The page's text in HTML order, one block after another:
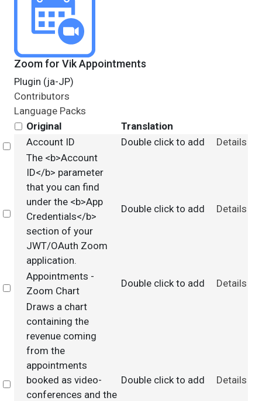
Zoom for Vik Appointments
Plugin (ja-JP)
Contributors
Language Packs
Original
Translation
Select
Account ID Double click to add Details
Select
The <b>Account
ID</b> parameter
that you can find
under the <b>App
Credentials</b>
section of your
JWT/OAuth Zoom
application.
Double click to add Details
Select
Appointments -
Zoom Chart
Double click to add Details
Select
Draws a chart
containing the
revenue coming
from the
appointments
booked as video-
conferences and the
Double click to add Details